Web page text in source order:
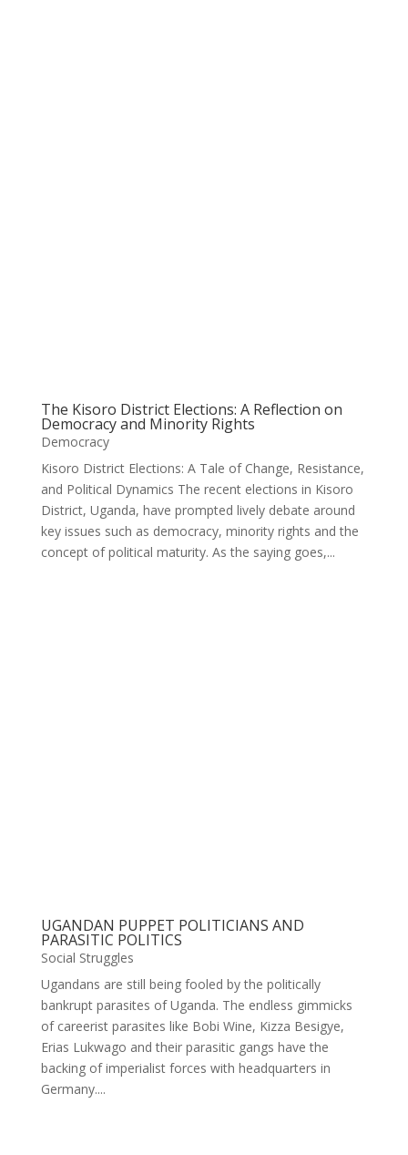
The Kisoro District Elections: A Reflection on
Democracy and Minority Rights
Democracy
Kisoro District Elections: A Tale of Change, Resistance,
and Political Dynamics The recent elections in Kisoro
District, Uganda, have prompted lively debate around
key issues such as democracy, minority rights and the
concept of political maturity. As the saying goes,...
UGANDAN PUPPET POLITICIANS AND
PARASITIC POLITICS
Social Struggles
Ugandans are still being fooled by the politically
bankrupt parasites of Uganda. The endless gimmicks
of careerist parasites like Bobi Wine, Kizza Besigye,
Erias Lukwago and their parasitic gangs have the
backing of imperialist forces with headquarters in
Germany....